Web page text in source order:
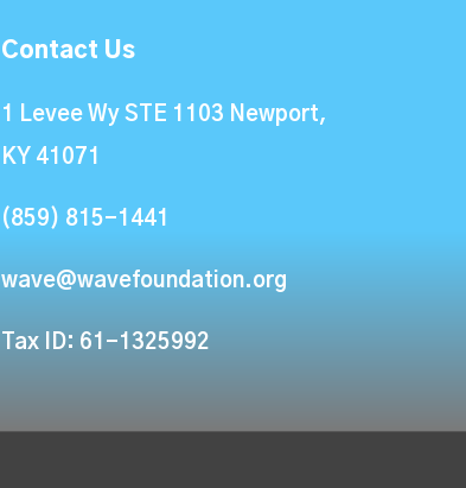
Contact Us
1 Levee Wy STE 1103 Newport,
KY 41071
(859) 815-1441
wave@wavefoundation.org
Tax ID: 61-1325992